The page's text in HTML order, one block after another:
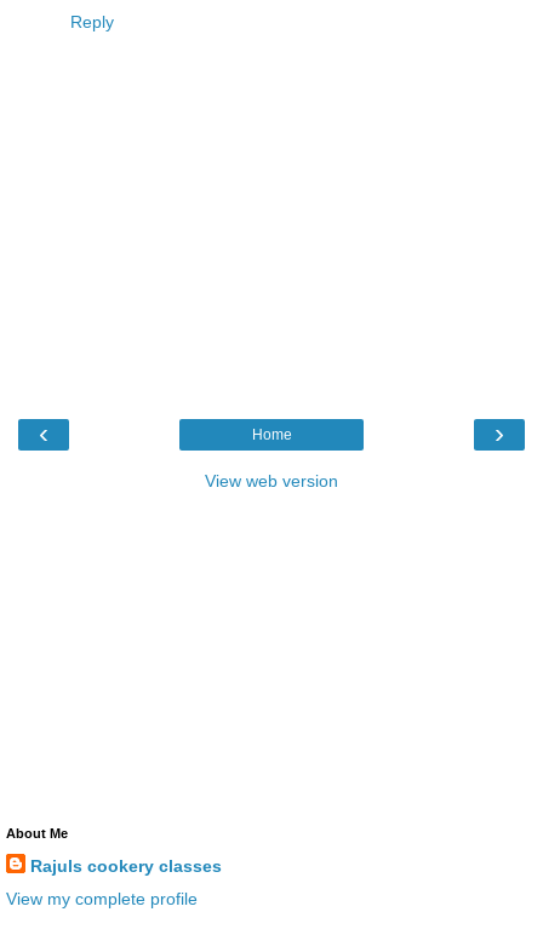
Reply
‹ ›
Home
View web version
About Me
Rajuls cookery classes
View my complete profile